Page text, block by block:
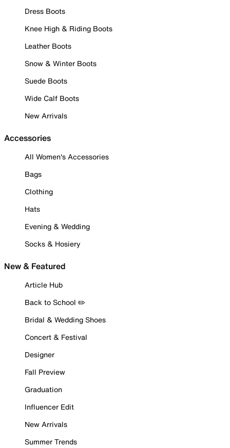
Dress Boots
Knee High & Riding Boots
Leather Boots
Snow & Winter Boots
Suede Boots
Wide Calf Boots
New Arrivals
Accessories
All Women's Accessories
Bags
Clothing
Hats
Evening & Wedding
Socks & Hosiery
New & Featured
Article Hub
Back to School ✏️
Bridal & Wedding Shoes
Concert & Festival
Designer
Fall Preview
Graduation
Influencer Edit
New Arrivals
Summer Trends